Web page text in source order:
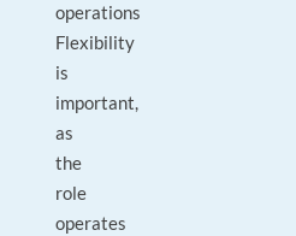
operations
Flexibility
is
important,
as
the
role
operates